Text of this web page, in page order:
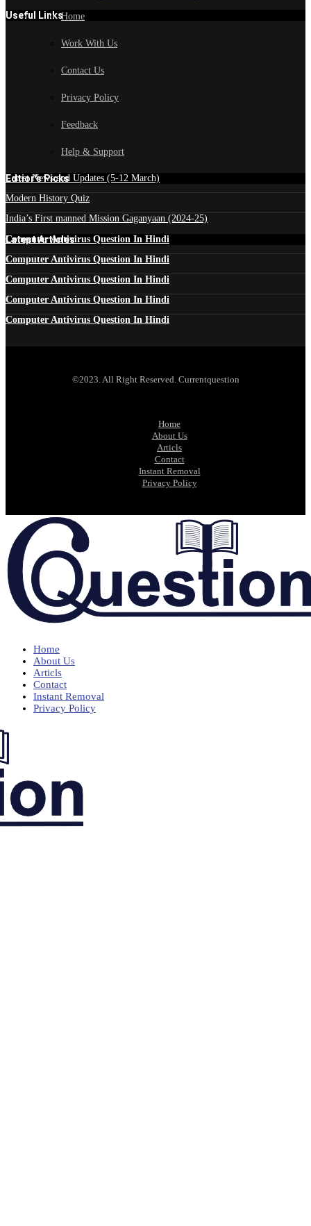
Useful LinksHome
Work With Us
Contact Us
Privacy Policy
Feedback
Help & Support
Edtior's Picks
Latest News and Updates (5-12 March)
Modern History Quiz
India’s First manned Mission Gaganyaan (2024-25)
Latest Articles
Computer Antivirus Question In Hindi
Computer Antivirus Question In Hindi
Computer Antivirus Question In Hindi
Computer Antivirus Question In Hindi
Computer Antivirus Question In Hindi
©2023. All Right Reserved. Currentquestion
Home
About Us
Articls
Contact
Instant Removal
Privacy Policy
Home
About Us
Articls
Contact
Instant Removal
Privacy Policy